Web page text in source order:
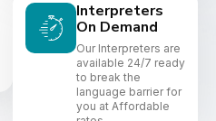
Interpreters
On Demand
Our Interpreters are
available 24/7 ready
to break the
language barrier for
you at Affordable